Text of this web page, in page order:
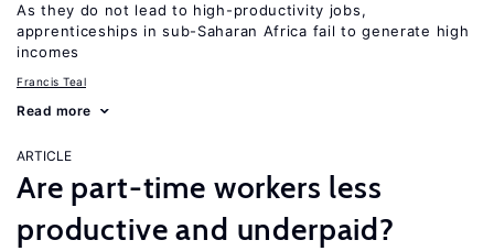
As they do not lead to high-productivity jobs,
apprenticeships in sub-Saharan Africa fail to generate high
incomes
Francis Teal
Read more
ARTICLE
Are part-time workers less
productive and underpaid?